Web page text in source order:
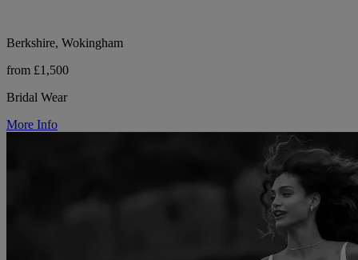
Berkshire, Wokingham
from £1,500
Bridal Wear
More Info